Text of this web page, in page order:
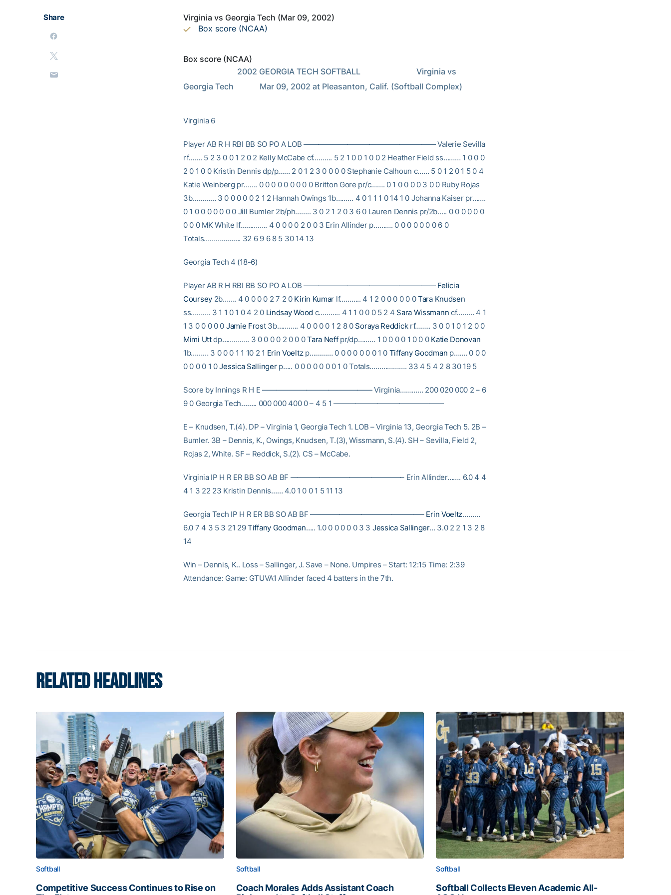
Share
Virginia vs Georgia Tech (Mar 09, 2002)
Box score (NCAA)
Box score (NCAA)
Georgia Tech             Mar 09, 2002 at Pleasanton, Calif. (Softball Complex)
Virginia 6
Player AB R H RBI BB SO PO A LOB —————————————————— Valerie Sevilla
rf……. 5 2 3 0 0 1 2 0 2 Kelly McCabe cf………. 5 2 1 0 0 1 0 0 2 Heather Field ss……… 1 0 0 0
2 0 1 0 0 Kristin Dennis dp/p…… 2 0 1 2 3 0 0 0 0 Stephanie Calhoun c…… 5 0 1 2 0 1 5 0 4
Katie Weinberg pr……. 0 0 0 0 0 0 0 0 0 Britton Gore pr/c……. 0 1 0 0 0 0 3 0 0 Ruby Rojas
3b………… 3 0 0 0 0 0 2 1 2 Hannah Owings 1b……… 4 0 1 1 1 0 14 1 0 Johanna Kaiser pr…….
0 1 0 0 0 0 0 0 0 Jill Bumler 2b/ph…….. 3 0 2 1 2 0 3 6 0 Lauren Dennis pr/2b….. 0 0 0 0 0 0
0 0 0 MK White lf………….. 4 0 0 0 0 2 0 0 3 Erin Allinder p………. 0 0 0 0 0 0 0 6 0
Totals………………. 32 6 9 6 8 5 30 14 13
Georgia Tech 4 (18-6)
Player AB R H RBI BB SO PO A LOB —————————————————— Felicia
Coursey2b……. 4 0 0 0 0 2 7 2 0 Kirin Kumar lf……….. 4 1 2 0 0 0 0 0 0Tara Knudsen
ss………. 3 1 1 0 1 0 4 2 0 Lindsay Wood c……….. 4 1 1 0 0 0 5 2 4 Sara Wissmann cf……… 4 1
1 3 0 0 0 0 0 Jamie Frost3b……….. 4 0 0 0 0 1 2 8 0 Soraya Reddickrf…….. 3 0 0 1 0 1 2 0 0
Mimi Uttdp………….. 3 0 0 0 0 2 0 0 0Tara Neffpr/dp……… 1 0 0 0 0 1 0 0 0 Katie Donovan
1b……… 3 0 0 0 1 1 10 2 1 Erin Voeltzp………… 0 0 0 0 0 0 0 1 0 Tiffany Goodman p……. 0 0 0
0 0 0 0 1 0Jessica Sallingerp….. 0 0 0 0 0 0 0 1 0 Totals………………. 33 4 5 4 2 8 30 19 5
Score by Innings R H E ——————————————— Virginia………… 200 020 000 2 – 6
9 0 Georgia Tech…….. 000 000 400 0 – 4 5 1 ———————————————
E – Knudsen, T.(4). DP – Virginia 1, Georgia Tech 1. LOB – Virginia 13, Georgia Tech 5. 2B –
Bumler. 3B – Dennis, K., Owings, Knudsen, T.(3), Wissmann, S.(4). SH – Sevilla, Field 2,
Rojas 2, White. SF – Reddick, S.(2). CS – McCabe.
Virginia IP H R ER BB SO AB BF ———————————————– Erin Allinder……. 6.0 4 4
4 1 3 22 23 Kristin Dennis…… 4.0 1 0 0 1 5 11 13
Georgia Tech IP H R ER BB SO AB BF ———————————————– Erin Voeltz………
6.0 7 4 3 5 3 21 29Tiffany Goodman….. 1.0 0 0 0 0 0 3 3 Jessica Sallinger… 3.0 2 2 1 3 2 8
14
Win – Dennis, K.. Loss – Sallinger, J. Save – None. Umpires – Start: 12:15 Time: 2:39
Attendance: Game: GTUVA1 Allinder faced 4 batters in the 7th.
RELATED HEADLINES
Softball
Competitive Success Continues to Rise on
Softball
Coach Morales Adds Assistant Coach
Softball
Softball Collects Eleven Academic All-